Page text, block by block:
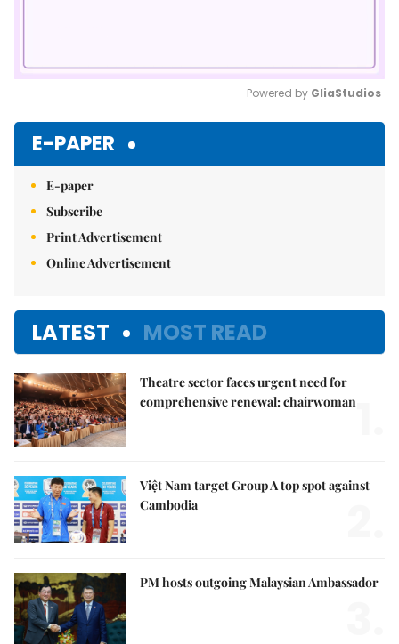
Powered by GliaStudios
E-PAPER
E-paper
Subscribe
Print Advertisement
Online Advertisement
LATEST MOST READ
Theatre sector faces urgent need for
comprehensive renewal: chairwoman
Việt Nam target Group A top spot against
Cambodia
PM hosts outgoing Malaysian Ambassador